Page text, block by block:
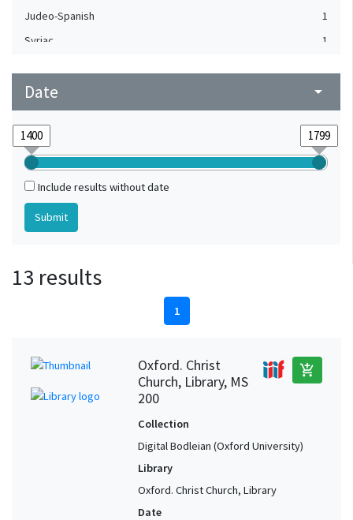
Judeo-Spanish
1
Syriac
1
Date arrow_drop_down
Include results without date
13 results
1
Oxford. Christ
Church, Library, MS
200
add_shopping_cart
Collection
Digital Bodleian (Oxford University)
Library
Oxford. Christ Church, Library
Date